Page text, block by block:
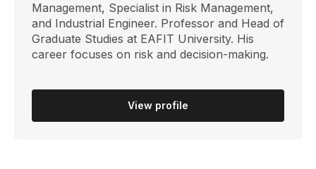
Management, Specialist in Risk Management,
and Industrial Engineer. Professor and Head of
Graduate Studies at EAFIT University. His
career focuses on risk and decision-making.
View profile